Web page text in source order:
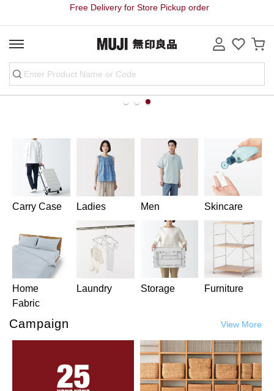
Free Delivery for Store Pickup order
Carry Case Ladies Men Skincare
Home
Fabric
Laundry Storage Furniture
Campaign View More